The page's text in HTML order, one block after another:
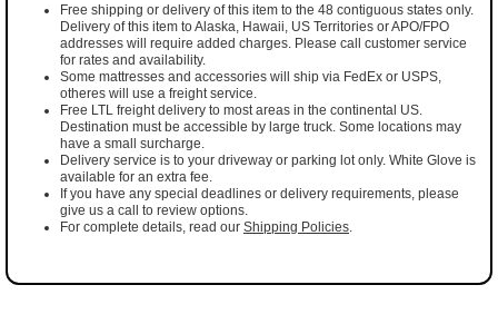
Free shipping or delivery of this item to the 48 contiguous states only.
Delivery of this item to Alaska, Hawaii, US Territories or APO/FPO
addresses will require added charges. Please call customer service
for rates and availability.
Some mattresses and accessories will ship via FedEx or USPS,
otheres will use a freight service.
Free LTL freight delivery to most areas in the continental US.
Destination must be accessible by large truck. Some locations may
have a small surcharge.
Delivery service is to your driveway or parking lot only. White Glove is
available for an extra fee.
If you have any special deadlines or delivery requirements, please
give us a call to review options.
For complete details, read our Shipping Policies